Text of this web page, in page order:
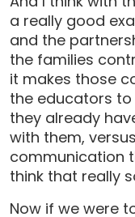
a really good
and the
the families
it makes those
the educators
they already
with them,
communication
think that really
Now if we were